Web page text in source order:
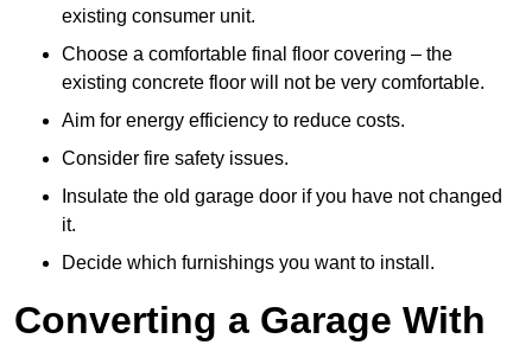
existing consumer unit.
Choose a comfortable final floor covering – the
existing concrete floor will not be very comfortable.
Aim for energy efficiency to reduce costs.
Consider fire safety issues.
Insulate the old garage door if you have not changed
it.
Decide which furnishings you want to install.
Converting a Garage With